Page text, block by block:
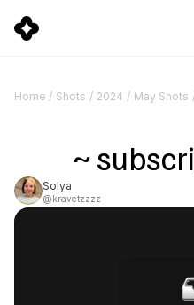
~
Solya
@kravetzzzz
Home / Shots / 2024 / May Shots